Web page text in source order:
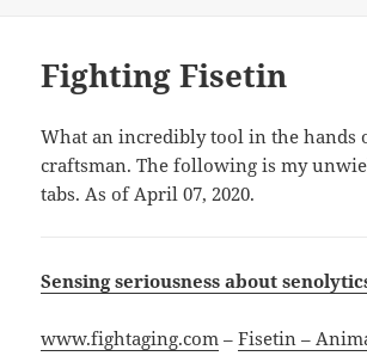
Fighting Fisetin
What an incredibly tool in the hands
craftsman. The following is my
tabs. As of April 07, 2020.
Sensing seriousness about
www.fightaging.com –Fisetin –